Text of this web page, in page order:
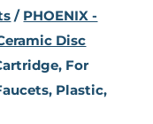
/ PHOENIX -
Disc
For
Plastic,